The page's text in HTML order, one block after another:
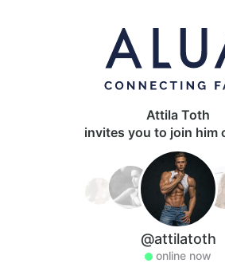
Attila Toth
invites you to join him
@attilatoth
online now